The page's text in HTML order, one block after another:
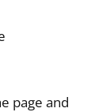
page and